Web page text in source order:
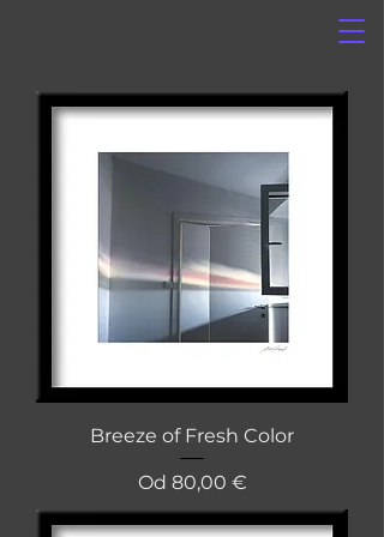
Breeze of Fresh Color
Od 80,00 €
Cena na razprodaji